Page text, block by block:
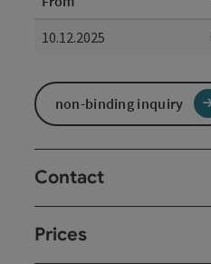
10.12.2025
non-binding inquiry
Contact
Prices